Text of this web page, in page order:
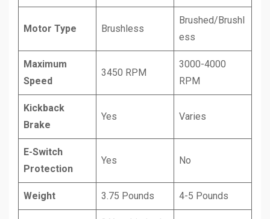
Motor Type Brushless
Brushed/Brushl
ess
Maximum
Speed
3450 RPM
3000-4000
RPM
Kickback
Brake
Yes Varies
E-Switch
Protection
Yes No
Weight 3.75 Pounds 4-5 Pounds